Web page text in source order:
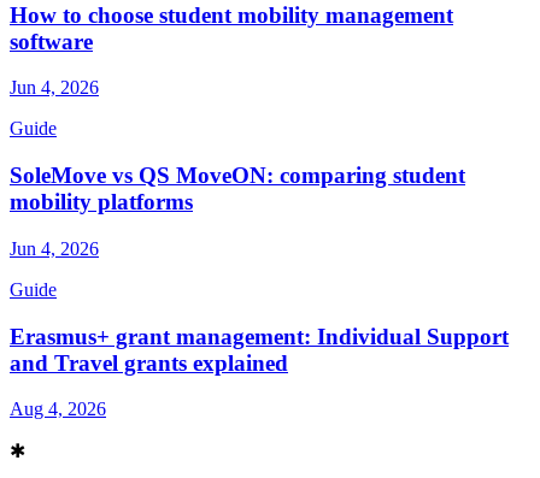
How to choose student mobility management
software
Jun 4, 2026
Guide
SoleMove vs QS MoveON: comparing student
mobility platforms
Jun 4, 2026
Guide
Erasmus+ grant management: Individual Support
and Travel grants explained
Aug 4, 2026
✱